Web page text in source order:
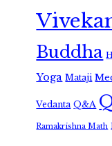
Buddha
Yoga Mataji
Vedanta Q&A
Ramakrishna Math